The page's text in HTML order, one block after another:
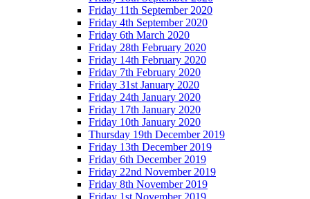
Friday 11th September 2020
Friday 4th September 2020
Friday 6th March 2020
Friday 28th February 2020
Friday 14th February 2020
Friday 7th February 2020
Friday 31st January 2020
Friday 24th January 2020
Friday 17th January 2020
Friday 10th January 2020
Thursday 19th December 2019
Friday 13th December 2019
Friday 6th December 2019
Friday 22nd November 2019
Friday 8th November 2019
Friday 1st November 2019